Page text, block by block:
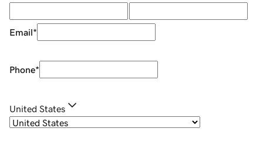
Email*
Phone*
United States